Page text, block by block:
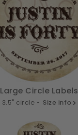
Large Circle Labels
3.5" circle • Size info